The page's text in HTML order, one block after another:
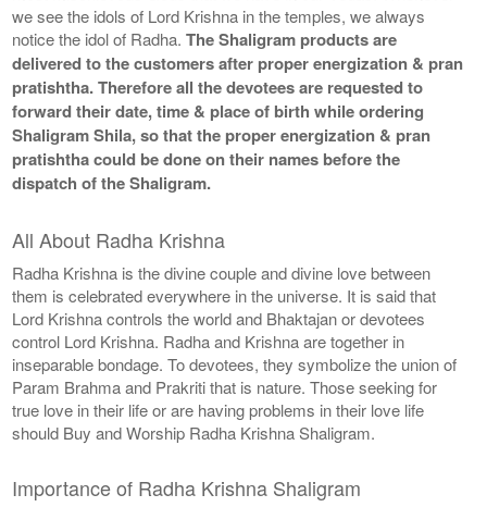
we see the idols of Lord Krishna in the temples, we always
notice the idol of Radha.The Shaligram products are
delivered to the customers after proper energization & pran
pratishtha. Therefore all the devotees are requested to
forward their date, time & place of birth while ordering
Shaligram Shila, so that the proper energization & pran
pratishtha could be done on their names before the
dispatch of the Shaligram.
All About Radha Krishna
Radha Krishna is the divine couple and divine love between
them is celebrated everywhere in the universe. It is said that
Lord Krishna controls the world and Bhaktajan or devotees
control Lord Krishna. Radha and Krishna are together in
inseparable bondage. To devotees, they symbolize the union of
Param Brahma and Prakriti that is nature. Those seeking for
true love in their life or are having problems in their love life
should Buy and Worship Radha Krishna Shaligram.
Importance of Radha Krishna Shaligram